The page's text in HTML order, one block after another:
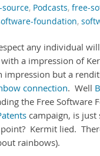
source, Podcasts, free-
foundation,
any individual
a impression of
impression but a
connection. Well
the Free Software
campaign, is just
Kermit lied.
rainbows).